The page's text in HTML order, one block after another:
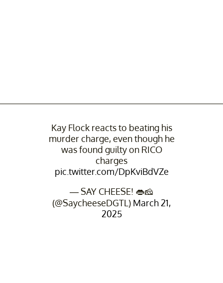
Kay Flock reacts to beating his
murder charge, even though he
was found guilty on RICO
charges
pic.twitter.com/DpKviBdVZe
— SAY CHEESE! 👄🧀
(@SaycheeseDGTL) March 21,
2025